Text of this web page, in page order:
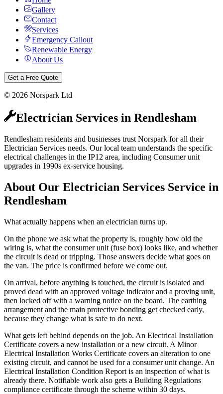
Gallery
Contact
Services
Emergency Callout
Renewable Energy
About Us
Get a Free Quote
© 2026 Norspark Ltd
Electrician Services in Rendlesham
Rendlesham residents and businesses trust Norspark for all their
Electrician Services needs. Our local team understands the specific
electrical challenges in the IP12 area, including Consumer unit
upgrades in 1990s ex-service housing.
About Our Electrician Services Service in
Rendlesham
What actually happens when an electrician turns up.
On the phone we ask what the property is, roughly how old the
wiring is, what the consumer unit (fuse box) looks like, and whether
the circuit is dead or tripping. Those answers decide what goes on
the van. The price is confirmed before we come out.
On arrival, before anything is touched, the circuit is isolated and
proved dead with an approved voltage indicator and a proving unit,
then locked off with a warning notice on the board. The earthing
arrangement and the main protective bonding get checked early,
because they change what is safe to do next.
What gets left behind depends on the job. An Electrical Installation
Certificate covers a new installation or a new circuit. A Minor
Electrical Installation Works Certificate covers an alteration to one
existing circuit, and cannot be used for a consumer unit change. An
Electrical Installation Condition Report is an inspection of what is
already there. Notifiable work also gets a Building Regulations
compliance certificate through the scheme within 30 days.